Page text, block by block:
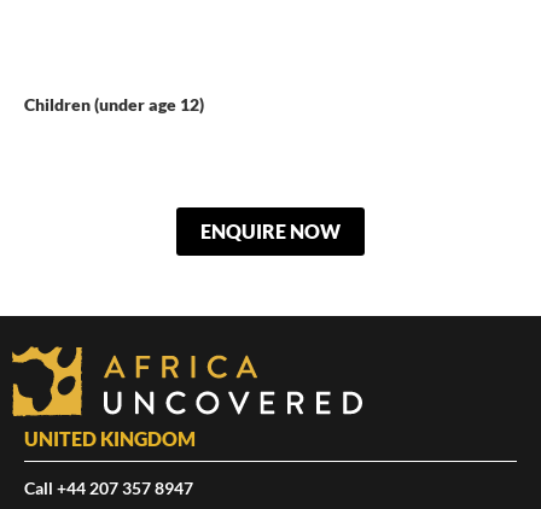
Children (under age 12)
ENQUIRE NOW
UNITED KINGDOM
Call +44 207 357 8947